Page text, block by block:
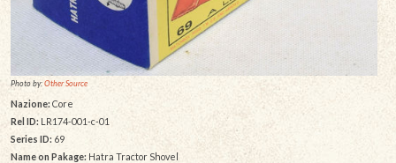
Photo by:Other Source
Nazione: Core
Rel ID: LR174-001-c-01
Series ID: 69
Name on Pakage:Hatra Tractor Shovel